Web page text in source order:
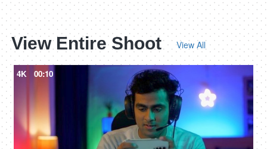
View Entire Shoot View All
4K 00:10